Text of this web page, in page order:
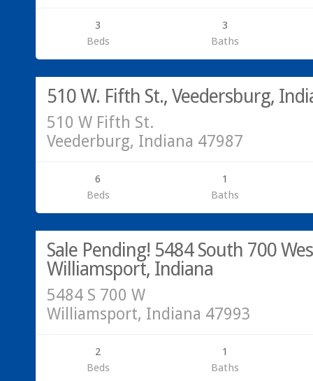
3
Beds
3
Baths
Residential
510 W. Fifth St., Veedersburg,
510 W Fifth St.
Veederburg, Indiana 47987
6
Beds
1
Baths
Acreage/Land
Sale Pending! 5484 South 700
Williamsport, Indiana
5484 S 700 W
Williamsport, Indiana 47993
2
Beds
1
Baths
Residential